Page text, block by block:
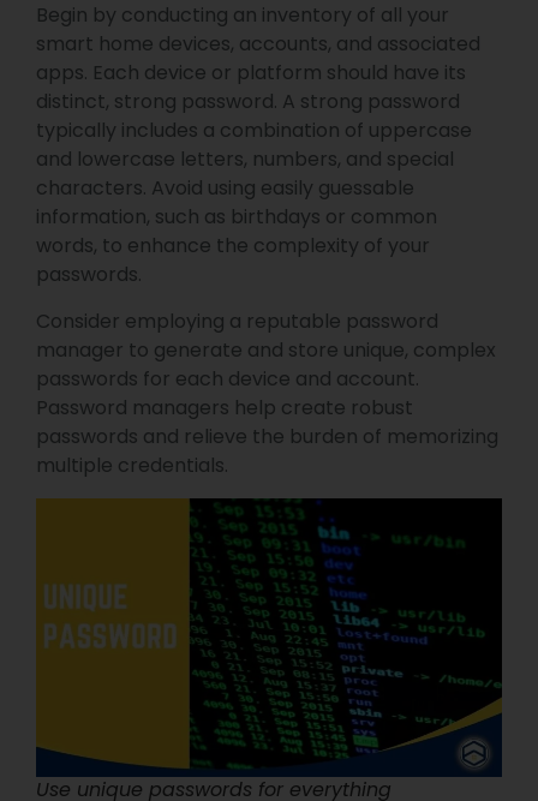
Begin by conducting an inventory of all your
smart home devices, accounts, and associated
apps. Each device or platform should have its
distinct, strong password. A strong password
typically includes a combination of uppercase
and lowercase letters, numbers, and special
characters. Avoid using easily guessable
information, such as birthdays or common
words, to enhance the complexity of your
passwords.
Consider employing a reputable password
manager to generate and store unique, complex
passwords for each device and account.
Password managers help create robust
passwords and relieve the burden of memorizing
multiple credentials.
Use unique passwords for everything